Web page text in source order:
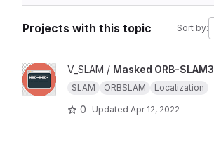
Projects with this topic Sort by:
View Masked ORB-SLAM3 project
V_SLAM / Masked ORB-SLAM3
SLAM ORBSLAM Localization
0 Updated Apr 12, 2022